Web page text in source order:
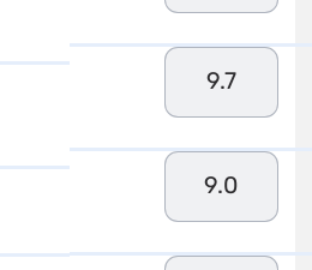
9.7
9.0